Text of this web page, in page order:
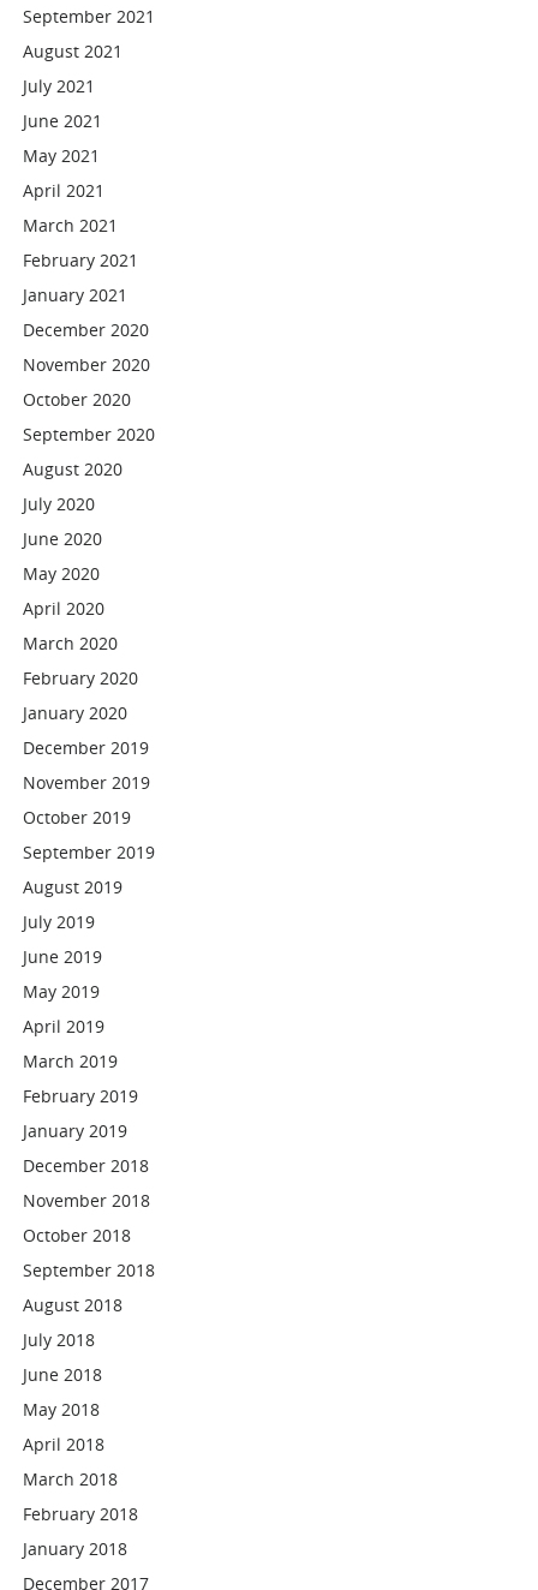
September 2021
August 2021
July 2021
June 2021
May 2021
April 2021
March 2021
February 2021
January 2021
December 2020
November 2020
October 2020
September 2020
August 2020
July 2020
June 2020
May 2020
April 2020
March 2020
February 2020
January 2020
December 2019
November 2019
October 2019
September 2019
August 2019
July 2019
June 2019
May 2019
April 2019
March 2019
February 2019
January 2019
December 2018
November 2018
October 2018
September 2018
August 2018
July 2018
June 2018
May 2018
April 2018
March 2018
February 2018
January 2018
December 2017